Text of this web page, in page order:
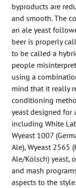
byproducts are
and smooth. The
an ale yeast
beer is properly
to be called a
people
using a
mind that it really
conditioning
yeast designed
including White
Wyeast 1007
Ale), Wyeast 2565
Ale/Kölsch) yeast,
and mash
aspects to the